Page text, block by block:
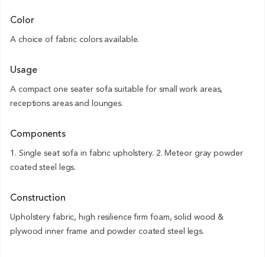
Color
A choice of fabric colors available.
Usage
A compact one seater sofa suitable for small work areas,
receptions areas and lounges.
Components
1. Single seat sofa in fabric upholstery. 2. Meteor gray powder
coated steel legs.
Construction
Upholstery fabric, high resilience firm foam, solid wood &
plywood inner frame and powder coated steel legs.